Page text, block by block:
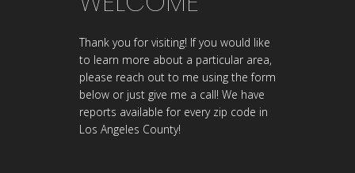
Thank you for visiting! If you would like
to learn more about a particular area,
please reach out to me using the form
below or just give me a call! We have
reports available for every zip code in
Los Angeles County!